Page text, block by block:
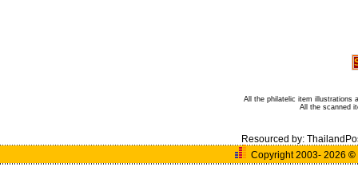
All the philatelic item illustrations
All the scanned
Resourced by:
Copyright 2003- 2026 ©